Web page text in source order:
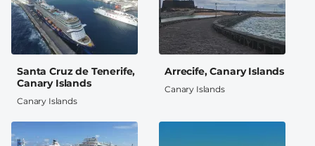
Santa Cruz de Tenerife,
Canary Islands
Canary Islands
Arrecife, Canary Islands
Canary Islands